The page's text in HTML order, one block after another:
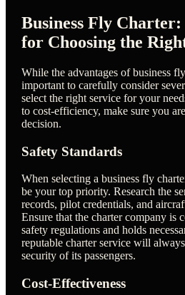
Business Fly
for Choosing the
While the advantages of business
important to carefully consider
select the right service for your
to cost-efficiency, make sure you
decision.
Safety Standards
When selecting a business fly
be your top priority. Research the
records, pilot credentials, and
Ensure that the charter company is
safety regulations and holds
reputable charter service will
security of its passengers.
Cost-Effectiveness